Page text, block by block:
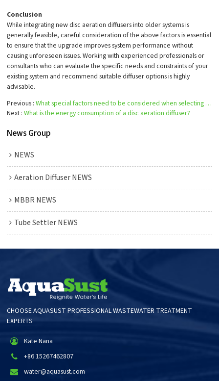
Conclusion
While integrating new disc aeration diffusers into older systems is
generally feasible, careful consideration of the above factors is essential
to ensure that the upgrade improves system performance without
causing unforeseen issues. Working with experienced professionals or
consultants who can evaluate the specific needs and constraints of your
existing system and recommend suitable diffuser options is highly
advisable.
Previous
What special factors need to be considered when selecting a disc aeration diffuser?
Next What is the energy consumption of a disc aeration diffuser?
News Group
NEWS
Aeration Diffuser NEWS
MBBR NEWS
Tube Settler NEWS
CHOOSE AQUASUST PROFESSIONAL WASTEWATER TREATMENT
EXPERTS
Kate Nana
+86 15267462807
water@aquasust.com